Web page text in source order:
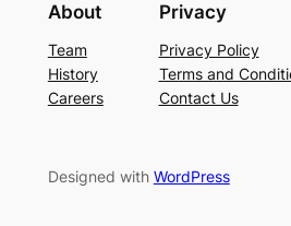
About
Team
History
Careers
Privacy
Privacy Policy
Terms and
Contact Us
Designed with WordPress